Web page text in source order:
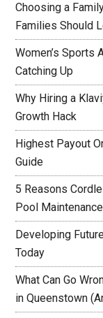
Choosing a
Families Should
Women’s Sports
Catching Up
Why Hiring a
Growth Hack
Highest Payout
Guide
5 Reasons
Pool Maintenance
Developing
Today
What Can Go
in Queenstown